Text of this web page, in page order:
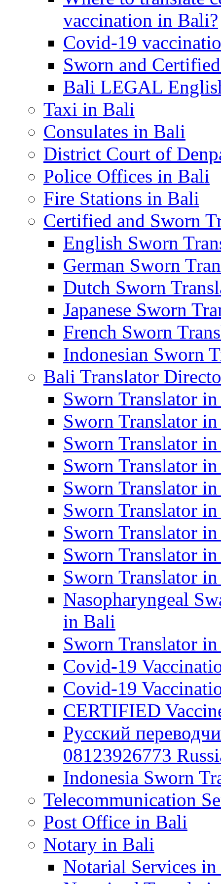
vaccination in Bali?
Covid-19
Sworn and
Bali LEGAL
Taxi in Bali
Consulates in Bali
District Court of
Police Offices in Bali
Fire Stations in Bali
Certified and Sworn
English Sworn
German Sworn
Dutch Sworn
Japanese Sworn
French Sworn
Indonesian Sworn
Bali Translator
Sworn Translator in
Sworn Translator
Sworn Translator
Sworn Translator
Sworn Translator
Sworn Translator
Sworn Translator
Sworn Translator
Sworn Translator
Nasopharyngeal
in Bali
Sworn Translator
Covid-19
Covid-19
CERTIFIED
Русский
08123926773
Indonesia Sworn
Telecommunication
Post Office in Bali
Notary in Bali
Notarial Services